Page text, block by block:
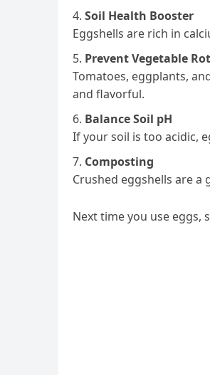
Soil Health Booster
Eggshells are rich in
Prevent Vegetable Rot
Tomatoes, eggplants,
and flavorful.
Balance Soil pH
If your soil is too acidic,
Composting
Crushed eggshells are
Next time you use